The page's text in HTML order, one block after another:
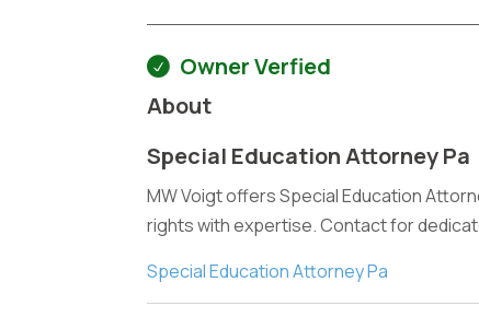
Owner Verfied
About
Special Education Attorney Pa
MW Voigt offers Special Education
rights with expertise. Contact for
Special Education Attorney Pa